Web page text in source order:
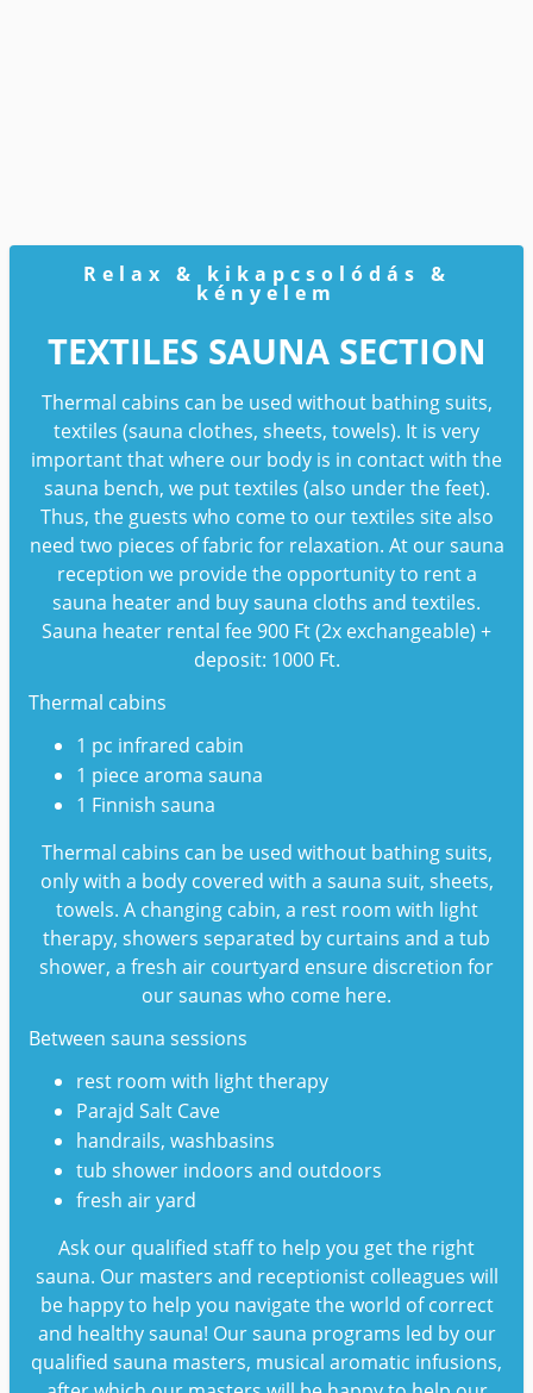
Relax & kikapcsolódás &
kényelem
TEXTILES SAUNA SECTION
Thermal cabins can be used without bathing suits,
textiles (sauna clothes, sheets, towels). It is very
important that where our body is in contact with the
sauna bench, we put textiles (also under the feet).
Thus, the guests who come to our textiles site also
need two pieces of fabric for relaxation. At our sauna
reception we provide the opportunity to rent a
sauna heater and buy sauna cloths and textiles.
Sauna heater rental fee 900 Ft (2x exchangeable) +
deposit: 1000 Ft.
Thermal cabins
1 pc infrared cabin
1 piece aroma sauna
1 Finnish sauna
Thermal cabins can be used without bathing suits,
only with a body covered with a sauna suit, sheets,
towels. A changing cabin, a rest room with light
therapy, showers separated by curtains and a tub
shower, a fresh air courtyard ensure discretion for
our saunas who come here.
Between sauna sessions
rest room with light therapy
Parajd Salt Cave
handrails, washbasins
tub shower indoors and outdoors
fresh air yard
Ask our qualified staff to help you get the right
sauna. Our masters and receptionist colleagues will
be happy to help you navigate the world of correct
and healthy sauna! Our sauna programs led by our
qualified sauna masters, musical aromatic infusions,